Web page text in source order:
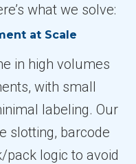
what we solve:
at Scale
in high volumes
with small
labeling. Our
slotting, barcode
pack logic to avoid